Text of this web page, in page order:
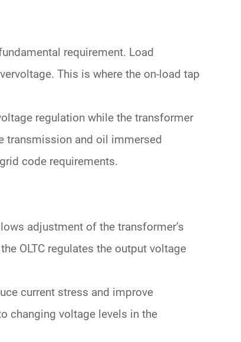
requirement. Load
This is where the on-load tap
regulationwhile the transformer
transmission and oil immersed
code requirements.
adjustment of the transformer’s
the OLTC regulates the output voltage
current stress and improve
changingvoltage levels in the